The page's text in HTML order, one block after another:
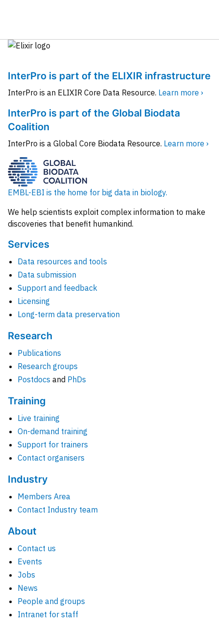
InterPro is part of the ELIXIR infrastructure
InterPro is an ELIXIR Core Data Resource. Learn more ›
InterPro is part of the Global Biodata
Coalition
InterPro is a Global Core Biodata Resource. Learn more ›
EMBL-EBI is the home for big data in biology.
We help scientists exploit complex information to make
discoveries that benefit humankind.
Services
Data resources and tools
Data submission
Support and feedback
Licensing
Long-term data preservation
Research
Publications
Research groups
Postdocs and PhDs
Training
Live training
On-demand training
Support for trainers
Contact organisers
Industry
Members Area
Contact Industry team
About
Contact us
Events
Jobs
News
People and groups
Intranet for staff